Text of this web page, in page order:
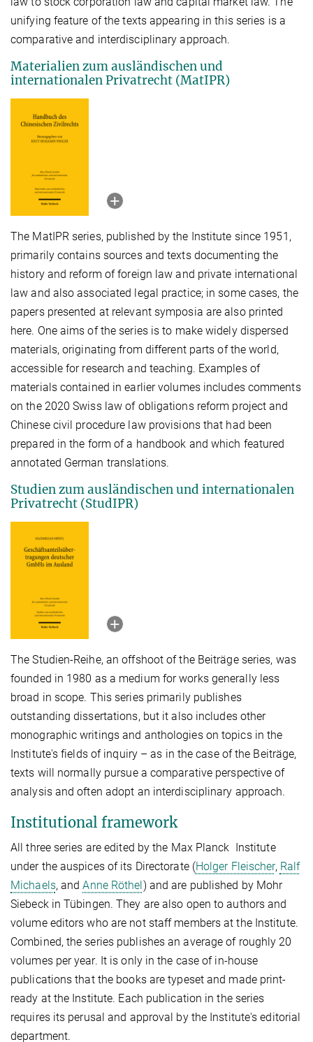
unifying feature of the texts appearing in this series is a
comparative and interdisciplinary approach.
Materialien zum ausländischen und
internationalen Privatrecht (MatIPR)
The MatIPR series, published by the Institute since 1951,
primarily contains sources and texts documenting the
history and reform of foreign law and private international
law and also associated legal practice; in some cases, the
papers presented at relevant symposia are also printed
here. One aims of the series is to make widely dispersed
materials, originating from different parts of the world,
accessible for research and teaching. Examples of
materials contained in earlier volumes includes comments
on the 2020 Swiss law of obligations reform project and
Chinese civil procedure law provisions that had been
prepared in the form of a handbook and which featured
annotated German translations.
Studien zum ausländischen und internationalen
Privatrecht (StudIPR)
The Studien-Reihe, an offshoot of the Beiträge series, was
founded in 1980 as a medium for works generally less
broad in scope. This series primarily publishes
outstanding dissertations, but it also includes other
monographic writings and anthologies on topics in the
Institute's fields of inquiry – as in the case of the Beiträge,
texts will normally pursue a comparative perspective of
analysis and often adopt an interdisciplinary approach.
Institutional framework
All three series are edited by the Max Planck Institute
under the auspices of its Directorate (Holger Fleischer, Ralf
Michaels, andAnne Röthel ) and are published by Mohr
Siebeck in Tübingen. They are also open to authors and
volume editors who are not staff members at the Institute.
Combined, the series publishes an average of roughly 20
volumes per year. It is only in the case of in-house
publications that the books are typeset and made print-
ready at the Institute. Each publication in the series
requires its perusal and approval by the Institute's editorial
department.